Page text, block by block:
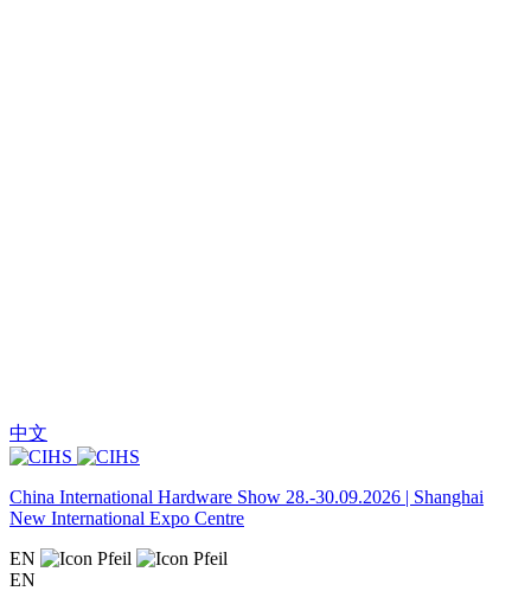
中文
China International Hardware Show 28.-30.09.2026 | Shanghai
New International Expo Centre
EN
EN